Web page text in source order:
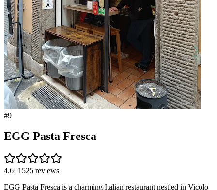
#9
EGG Pasta Fresca
4.6· 1525 reviews
EGG Pasta Fresca is a charming Italian restaurant nestled in Vicolo